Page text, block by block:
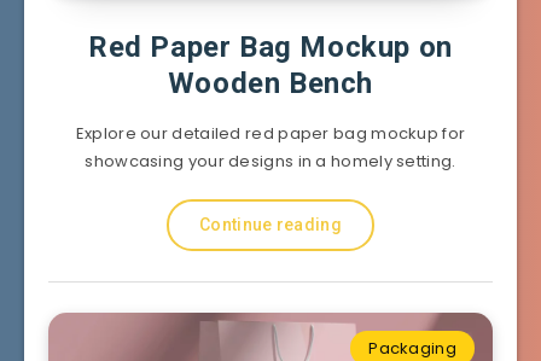
Red Paper Bag Mockup on
Wooden Bench
Explore our detailed red paper bag mockup for
showcasing your designs in a homely setting.
Continue reading
Packaging